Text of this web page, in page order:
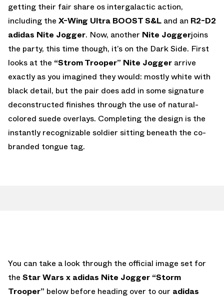
getting their fair share os intergalactic action,
including the X-Wing Ultra BOOST S&L and an R2-D2
adidas Nite Jogger. Now, another Nite Joggerjoins
the party, this time though, it’s on the Dark Side. First
looks at the “Strom Trooper” Nite Jogger arrive
exactly as you imagined they would: mostly white with
black detail, but the pair does add in some signature
deconstructed finishes through the use of natural-
colored suede overlays. Completing the design is the
instantly recognizable soldier sitting beneath the co-
branded tongue tag.
You can take a look through the official image set for
the Star Wars x adidas Nite Jogger “Storm
Trooper” below before heading over to our adidas